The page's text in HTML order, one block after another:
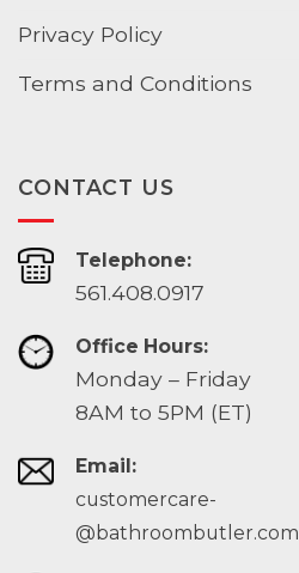
Privacy Policy
Terms and Conditions
CONTACT US
Telephone:
561.408.0917
Office Hours:
Monday – Friday
8AM to 5PM (ET)
Email:
customercare-
@bathroombutler.com